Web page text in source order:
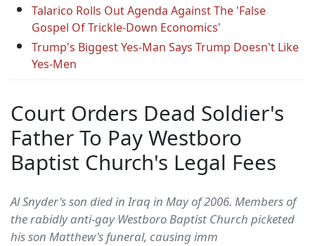
Talarico Rolls Out Agenda Against The 'False
Gospel Of Trickle-Down Economics'
Trump's Biggest Yes-Man Says Trump Doesn't Like
Yes-Men
Court Orders Dead Soldier's
Father To Pay Westboro
Baptist Church's Legal Fees
Al Snyder's son died in Iraq in May of 2006. Members of
the rabidly anti-gay Westboro Baptist Church picketed
his son Matthew's funeral, causing imm